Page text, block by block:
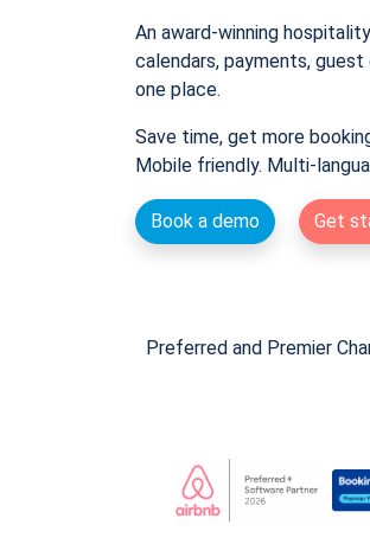
An award-winning
calendars, payments,
one place.
Save time, get more
Mobile friendly. Multi-
Book a demo Get
Preferred and Premier